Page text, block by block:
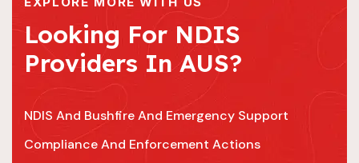
Looking For NDIS
Providers In AUS?
NDIS And Bushfire And Emergency Support
Compliance And Enforcement Actions